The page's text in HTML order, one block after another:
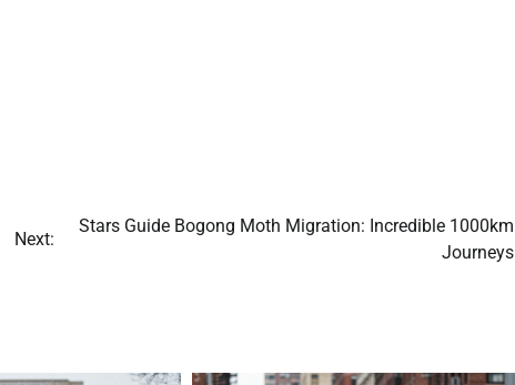
Next:
Stars Guide Bogong Moth Migration: Incredible 1000km
Journeys